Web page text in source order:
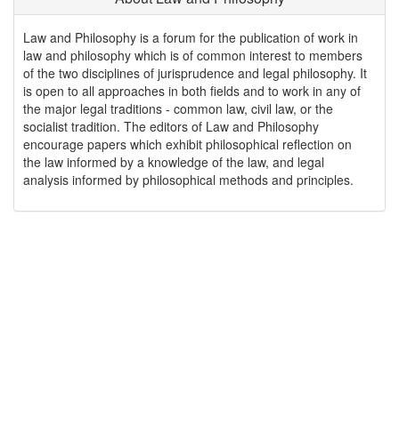
Law and Philosophy is a forum for the publication of work in
law and philosophy which is of common interest to members
of the two disciplines of jurisprudence and legal philosophy. It
is open to all approaches in both fields and to work in any of
the major legal traditions - common law, civil law, or the
socialist tradition. The editors of Law and Philosophy
encourage papers which exhibit philosophical reflection on
the law informed by a knowledge of the law, and legal
analysis informed by philosophical methods and principles.